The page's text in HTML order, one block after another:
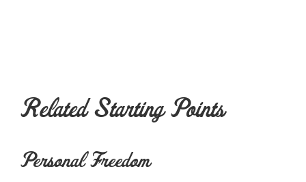
Related Starting Points
Personal Freedom